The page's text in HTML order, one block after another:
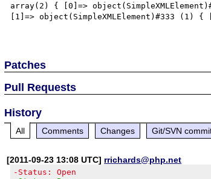
array(2) { [0]=>
[1]=> object(SimpleXMLElement)#333
Patches
Pull Requests
History
All Comments Changes Git/SVN
[2011-09-23 13:08 UTC] rrichards@php.net
-Status: Open